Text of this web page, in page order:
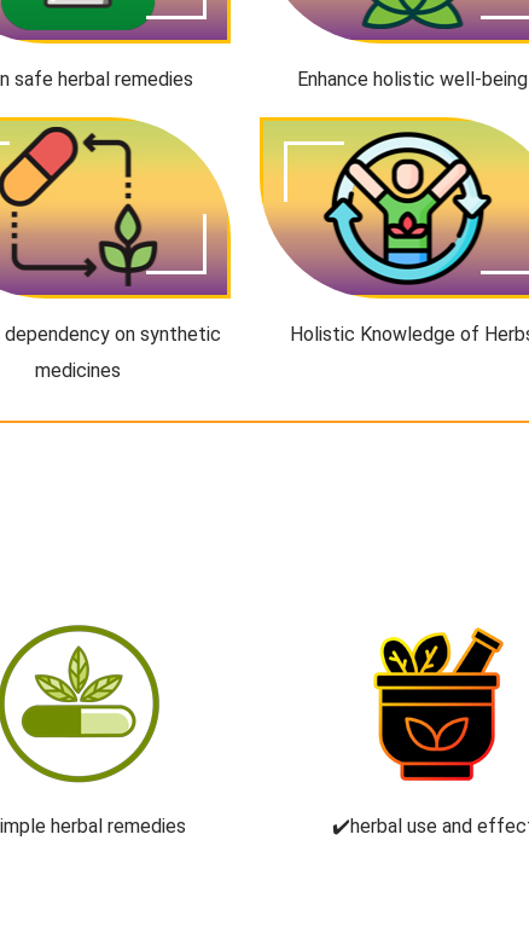
safe herbal remedies Enhance holistic well-being
dependency on synthetic
medicines
Holistic Knowledge of
herbal remedies ✔️herbal use and